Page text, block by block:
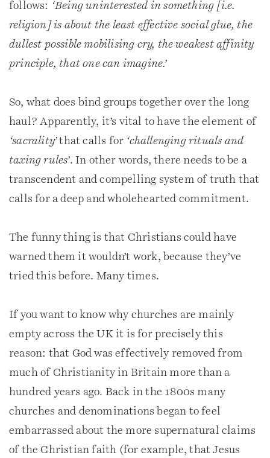
follows: ‘Being uninterested in something [i.e.
religion] is about the least effective social glue, the
dullest possible mobilising cry, the weakest affinity
principle, that one can imagine.’
So, what does bind groups together over the long
haul? Apparently, it’s vital to have the element of
‘sacrality’that calls for ‘challenging rituals and
taxing rules’. In other words, there needs to be a
transcendent and compelling system of truth that
calls for a deep and wholehearted commitment.
The funny thing is that Christians could have
warned them it wouldn’t work, because they’ve
tried this before. Many times.
If you want to know why churches are mainly
empty across the UK it is for precisely this
reason: that God was effectively removed from
much of Christianity in Britain more than a
hundred years ago. Back in the 1800s many
churches and denominations began to feel
embarrassed about the more supernatural claims
of the Christian faith (for example, that Jesus